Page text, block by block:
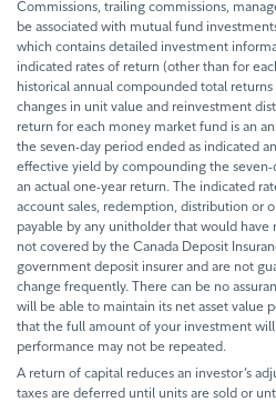
Commissions, trailing commissions,
be associated with mutual fund
which contains detailed investment
indicated rates of return (other than for
historical annual compounded total
changes in unit value and reinvestment
return for each money market fund is an
the seven-day period ended as indicated
effective yield by compounding the
an actual one-year return. The indicated
account sales, redemption, distribution or
payable by any unitholder that would
not covered by the Canada Deposit
government deposit insurer and are not
change frequently. There can be no
will be able to maintain its net asset value
that the full amount of your investment
performance may not be repeated.
A return of capital reduces an investor’s
taxes are deferred until units are sold or